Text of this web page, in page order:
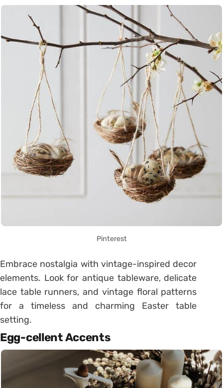
Pinterest
Embrace nostalgia with vintage-inspired decor
elements. Look for antique tableware, delicate
lace table runners, and vintage floral patterns
for a timeless and charming Easter table
setting.
Egg-cellent Accents